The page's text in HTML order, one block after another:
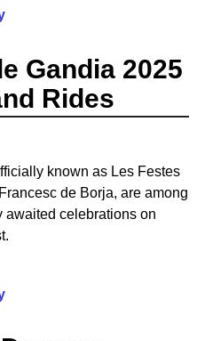
Gandia 2025
Rides
known as Les Festes
de Borja, are among
awaited celebrations on